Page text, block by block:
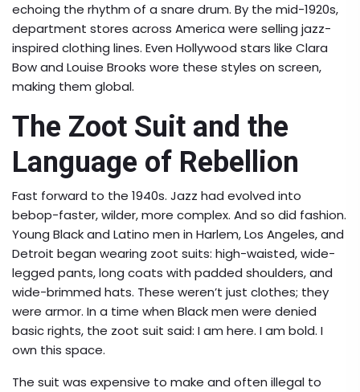
echoing the rhythm of a snare drum. By the mid-1920s,
department stores across America were selling jazz-
inspired clothing lines. Even Hollywood stars like Clara
Bow and Louise Brooks wore these styles on screen,
making them global.
The Zoot Suit and the
Language of Rebellion
Fast forward to the 1940s. Jazz had evolved into
bebop-faster, wilder, more complex. And so did fashion.
Young Black and Latino men in Harlem, Los Angeles, and
Detroit began wearing zoot suits: high-waisted, wide-
legged pants, long coats with padded shoulders, and
wide-brimmed hats. These weren’t just clothes; they
were armor. In a time when Black men were denied
basic rights, the zoot suit said: I am here. I am bold. I
own this space.
The suit was expensive to make and often illegal to